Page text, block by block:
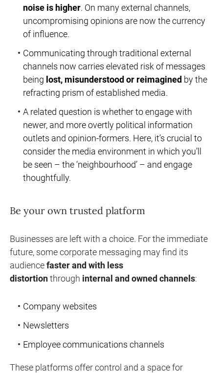
noise is higher. On many external channels,
uncompromising opinions are now the currency
of influence.
Communicating through traditional external
channels now carries elevated risk of messages
being lost, misunderstood or reimagined by the
refracting prism of established media.
A related question is whether to engage with
newer, and more overtly political information
outlets and opinion-formers. Here, it’s crucial to
consider the media environment in which you’ll
be seen – the ‘neighbourhood’ – and engage
thoughtfully.
Be your own trusted platform
Businesses are left with a choice. For the immediate
future, some corporate messaging may find its
audiencefaster and with less
distortionthrough internal and owned channels:
Company websites
Newsletters
Employee communications channels
These platforms offer control and a space for